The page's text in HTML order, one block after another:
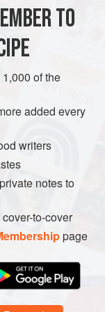
GLUTEN-FREE TO
of the
added every
writers
notes to
to-cover
page